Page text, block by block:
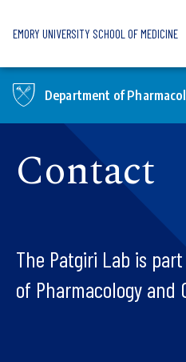
EMORY UNIVERSITY SCHOOL OF MEDICINE
Department of
Contact
The Patgiri Lab is
of Pharmacology and